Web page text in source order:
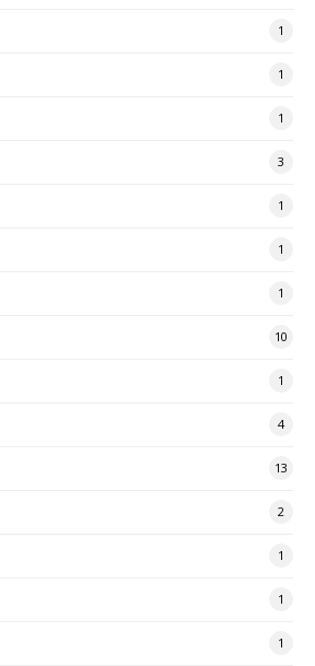
1
1
1
3
1
1
1
10
1
4
13
2
1
1
1